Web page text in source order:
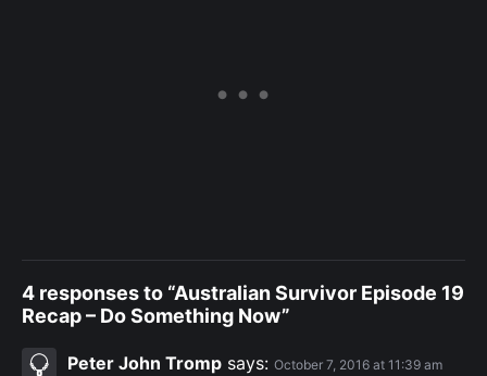
4 responses to “Australian Survivor Episode 19
Recap – Do Something Now”
Peter John Tromp says: October 7, 2016 at 11:39 am